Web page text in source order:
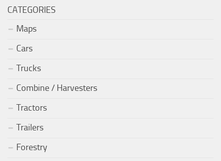
CATEGORIES
Maps
Cars
Trucks
Combine / Harvesters
Tractors
Trailers
Forestry